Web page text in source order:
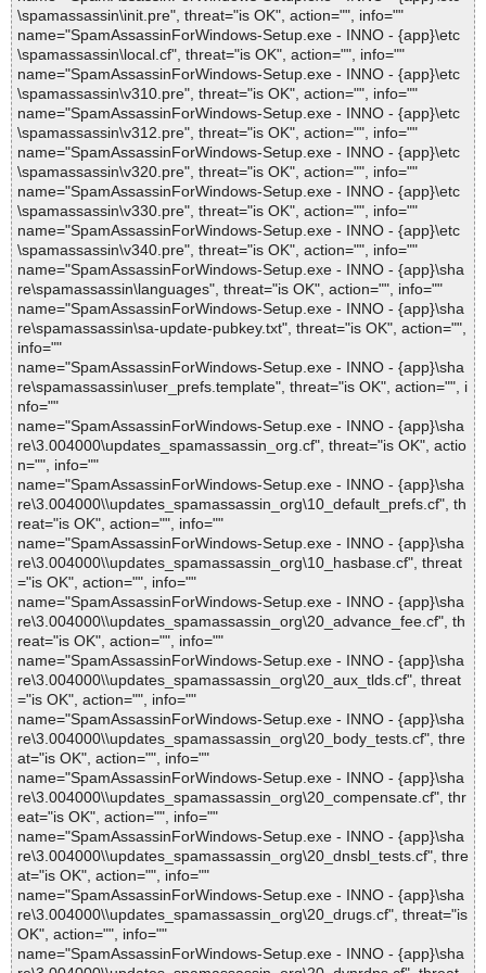
\spamassassin\init.pre", threat="is OK", action="", info=""
name="SpamAssassinForWindows-Setup.exe - INNO - {app}\etc
\spamassassin\local.cf", threat="is OK", action="", info=""
name="SpamAssassinForWindows-Setup.exe - INNO - {app}\etc
\spamassassin\v310.pre", threat="is OK", action="", info=""
name="SpamAssassinForWindows-Setup.exe - INNO - {app}\etc
\spamassassin\v312.pre", threat="is OK", action="", info=""
name="SpamAssassinForWindows-Setup.exe - INNO - {app}\etc
\spamassassin\v320.pre", threat="is OK", action="", info=""
name="SpamAssassinForWindows-Setup.exe - INNO - {app}\etc
\spamassassin\v330.pre", threat="is OK", action="", info=""
name="SpamAssassinForWindows-Setup.exe - INNO - {app}\etc
\spamassassin\v340.pre", threat="is OK", action="", info=""
name="SpamAssassinForWindows-Setup.exe - INNO - {app}\sha
re\spamassassin\languages", threat="is OK", action="", info=""
name="SpamAssassinForWindows-Setup.exe - INNO - {app}\sha
re\spamassassin\sa-update-pubkey.txt", threat="is OK", action="",
info=""
name="SpamAssassinForWindows-Setup.exe - INNO - {app}\sha
re\spamassassin\user_prefs.template", threat="is OK", action="", i
nfo=""
name="SpamAssassinForWindows-Setup.exe - INNO - {app}\sha
re\3.004000\updates_spamassassin_org.cf", threat="is OK", actio
n="", info=""
name="SpamAssassinForWindows-Setup.exe - INNO - {app}\sha
re\3.004000\\updates_spamassassin_org\10_default_prefs.cf", th
reat="is OK", action="", info=""
name="SpamAssassinForWindows-Setup.exe - INNO - {app}\sha
re\3.004000\\updates_spamassassin_org\10_hasbase.cf", threat
="is OK", action="", info=""
name="SpamAssassinForWindows-Setup.exe - INNO - {app}\sha
re\3.004000\\updates_spamassassin_org\20_advance_fee.cf", th
reat="is OK", action="", info=""
name="SpamAssassinForWindows-Setup.exe - INNO - {app}\sha
re\3.004000\\updates_spamassassin_org\20_aux_tlds.cf", threat
="is OK", action="", info=""
name="SpamAssassinForWindows-Setup.exe - INNO - {app}\sha
re\3.004000\\updates_spamassassin_org\20_body_tests.cf", thre
at="is OK", action="", info=""
name="SpamAssassinForWindows-Setup.exe - INNO - {app}\sha
re\3.004000\\updates_spamassassin_org\20_compensate.cf", thr
eat="is OK", action="", info=""
name="SpamAssassinForWindows-Setup.exe - INNO - {app}\sha
re\3.004000\\updates_spamassassin_org\20_dnsbl_tests.cf", thre
at="is OK", action="", info=""
name="SpamAssassinForWindows-Setup.exe - INNO - {app}\sha
re\3.004000\\updates_spamassassin_org\20_drugs.cf", threat="is
OK", action="", info=""
name="SpamAssassinForWindows-Setup.exe - INNO - {app}\sha